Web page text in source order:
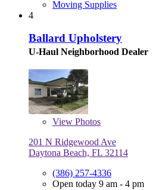
Moving Supplies
4
Ballard Upholstery
U-Haul Neighborhood Dealer
View Photos
201 N Ridgewood Ave
Daytona Beach, FL 32114
(386) 257-4336
Open today 9 am - 4 pm